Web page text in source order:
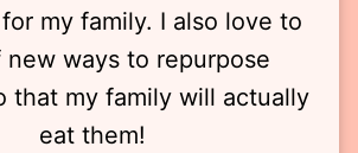
my family. I also love to
ways to repurpose
that my family will actually
eat them!